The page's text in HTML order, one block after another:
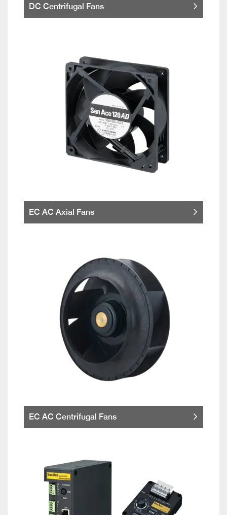
DC Centrifugal Fans
EC AC Axial Fans
EC AC Centrifugal Fans